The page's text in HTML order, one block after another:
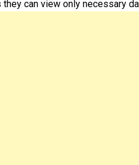
can view only necessary